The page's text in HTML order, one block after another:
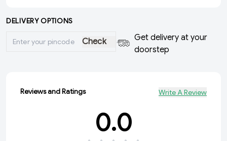
DELIVERY OPTIONS
Check
Get delivery at your
doorstep
Reviews and Ratings Write A Review
0.0